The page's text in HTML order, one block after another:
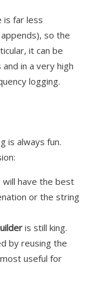
is far less
so the
it can be
and in a very high
logging.
is always fun.
will have the best
or the string
is still king.
by reusing the
most useful for